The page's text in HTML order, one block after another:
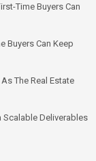
Time Buyers Can
Buyers Can Keep
The Real Estate
Scalable Deliverables